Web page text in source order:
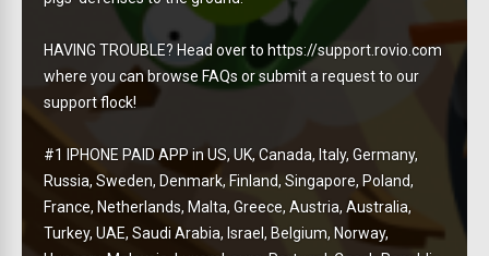
HAVING TROUBLE? Head over to https://support.rovio.com
where you can browse FAQs or submit a request to our
support flock!
#1 IPHONE PAID APP in US, UK, Canada, Italy, Germany,
Russia, Sweden, Denmark, Finland, Singapore, Poland,
France, Netherlands, Malta, Greece, Austria, Australia,
Turkey, UAE, Saudi Arabia, Israel, Belgium, Norway,